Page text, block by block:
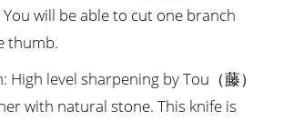
You will be able to cut one branch
thumb.
High level sharpening by Tou（藤）
with natural stone. This knife is